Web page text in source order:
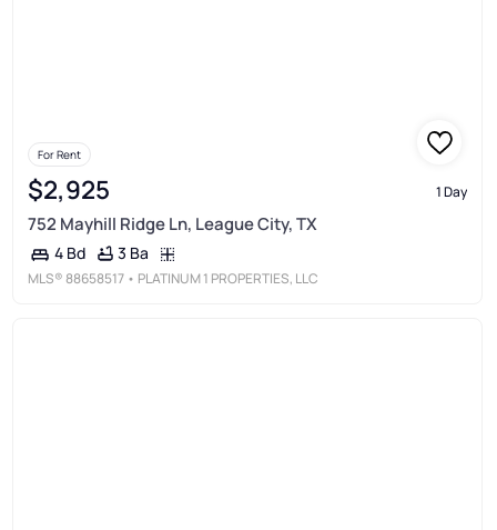
For Rent
$2,925 1 Day
752 Mayhill Ridge Ln, League City, TX
4 Bd 3 Ba
MLS®88658517 • PLATINUM 1 PROPERTIES, LLC